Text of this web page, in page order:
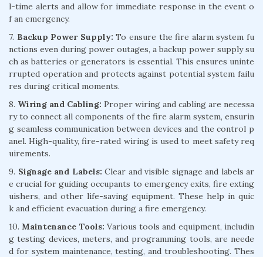
l-time alerts and allow for immediate response in the event o
f an emergency.
7. Backup Power Supply: To ensure the fire alarm system fu
nctions even during power outages, a backup power supply su
ch as batteries or generators is essential. This ensures uninte
rrupted operation and protects against potential system failu
res during critical moments.
8. Wiring and Cabling: Proper wiring and cabling are necessa
ry to connect all components of the fire alarm system, ensurin
g seamless communication between devices and the control p
anel. High-quality, fire-rated wiring is used to meet safety req
uirements.
9. Signage and Labels: Clear and visible signage and labels ar
e crucial for guiding occupants to emergency exits, fire exting
uishers, and other life-saving equipment. These help in quic
k and efficient evacuation during a fire emergency.
10.Maintenance Tools: Various tools and equipment, includin
g testing devices, meters, and programming tools, are neede
d for system maintenance, testing, and troubleshooting. Thes